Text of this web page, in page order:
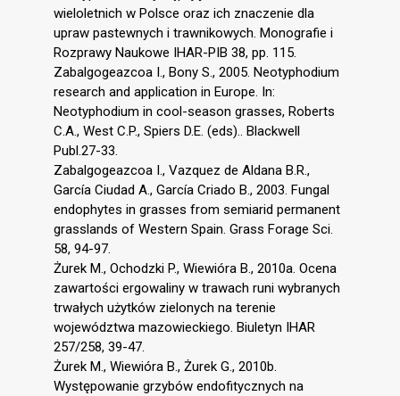
wieloletnich w Polsce oraz ich znaczenie dla
upraw pastewnych i trawnikowych. Monografie i
Rozprawy Naukowe IHAR-PIB 38, pp. 115.
Zabalgogeazcoa I., Bony S., 2005. Neotyphodium
research and application in Europe. In:
Neotyphodium in cool-season grasses, Roberts
C.A., West C.P., Spiers D.E. (eds).. Blackwell
Publ.27-33.
Zabalgogeazcoa I., Vazquez de Aldana B.R.,
García Ciudad A., García Criado B., 2003. Fungal
endophytes in grasses from semiarid permanent
grasslands of Western Spain. Grass Forage Sci.
58, 94-97.
Żurek M., Ochodzki P., Wiewióra B., 2010a. Ocena
zawartości ergowaliny w trawach runi wybranych
trwałych użytków zielonych na terenie
województwa mazowieckiego. Biuletyn IHAR
257/258, 39-47.
Żurek M., Wiewióra B., Żurek G., 2010b.
Występowanie grzybów endofitycznych na